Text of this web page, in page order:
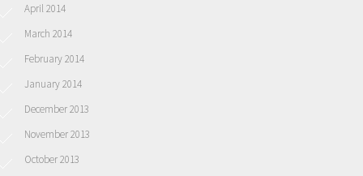
April 2014
March 2014
February 2014
January 2014
December 2013
November 2013
October 2013